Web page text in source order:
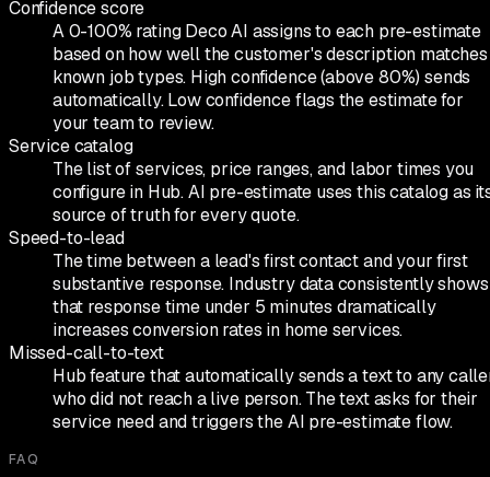
Confidence score
A 0-100% rating Deco AI assigns to each pre-estimate
based on how well the customer's description matches
known job types. High confidence (above 80%) sends
automatically. Low confidence flags the estimate for
your team to review.
Service catalog
The list of services, price ranges, and labor times you
configure in Hub. AI pre-estimate uses this catalog as
source of truth for every quote.
Speed-to-lead
The time between a lead's first contact and your first
substantive response. Industry data consistently shows
that response time under 5 minutes dramatically
increases conversion rates in home services.
Missed-call-to-text
Hub feature that automatically sends a text to any
who did not reach a live person. The text asks for their
service need and triggers the AI pre-estimate flow.
FAQ